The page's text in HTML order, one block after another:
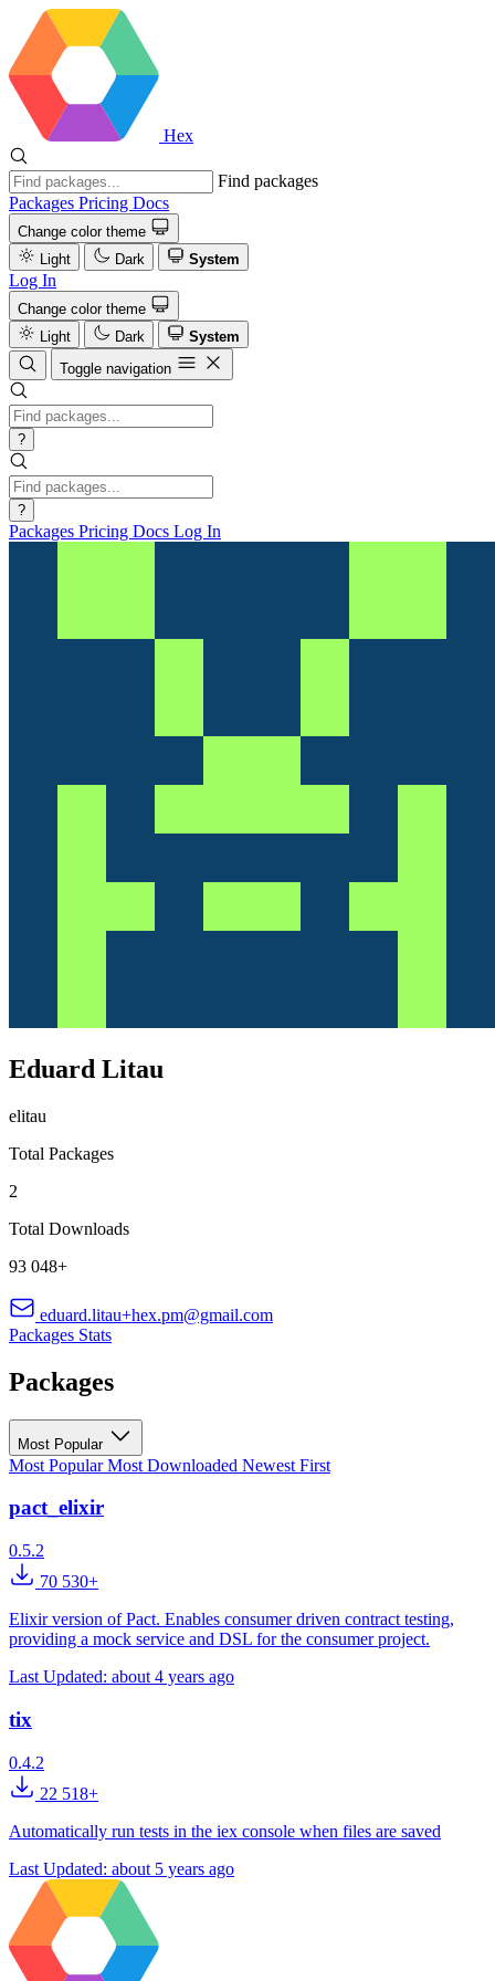
Hex
Find packages
Packages Pricing Docs
Change color theme
Light
Dark System
Log In
Change color theme
Light
Dark
System
Toggle navigation
?
?
Packages Pricing Docs Log In
Eduard Litau
elitau
Total Packages
2
Total Downloads
93 048+
eduard.litau+hex.pm@gmail.com
Packages Stats
Packages
Most Popular
Most PopularMost Downloaded Newest First
pact_elixir
0.5.2
70 530+
Elixir version of Pact. Enables consumer driven contract testing,
providing a mock service and DSL for the consumer project.
Last Updated: about 4 years ago
tix
0.4.2
22 518+
Automatically run tests in the iex console when files are saved
Last Updated: about 5 years ago